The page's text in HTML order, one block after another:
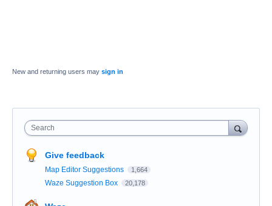
New and returning users may sign in
Search
Give feedback
Map Editor Suggestions 1,664
Waze Suggestion Box 20,178